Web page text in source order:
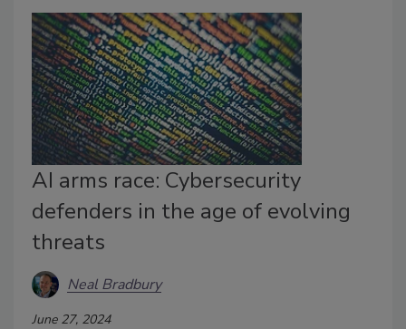
AI arms race: Cybersecurity
defenders in the age of evolving
threats
Neal Bradbury
June 27, 2024